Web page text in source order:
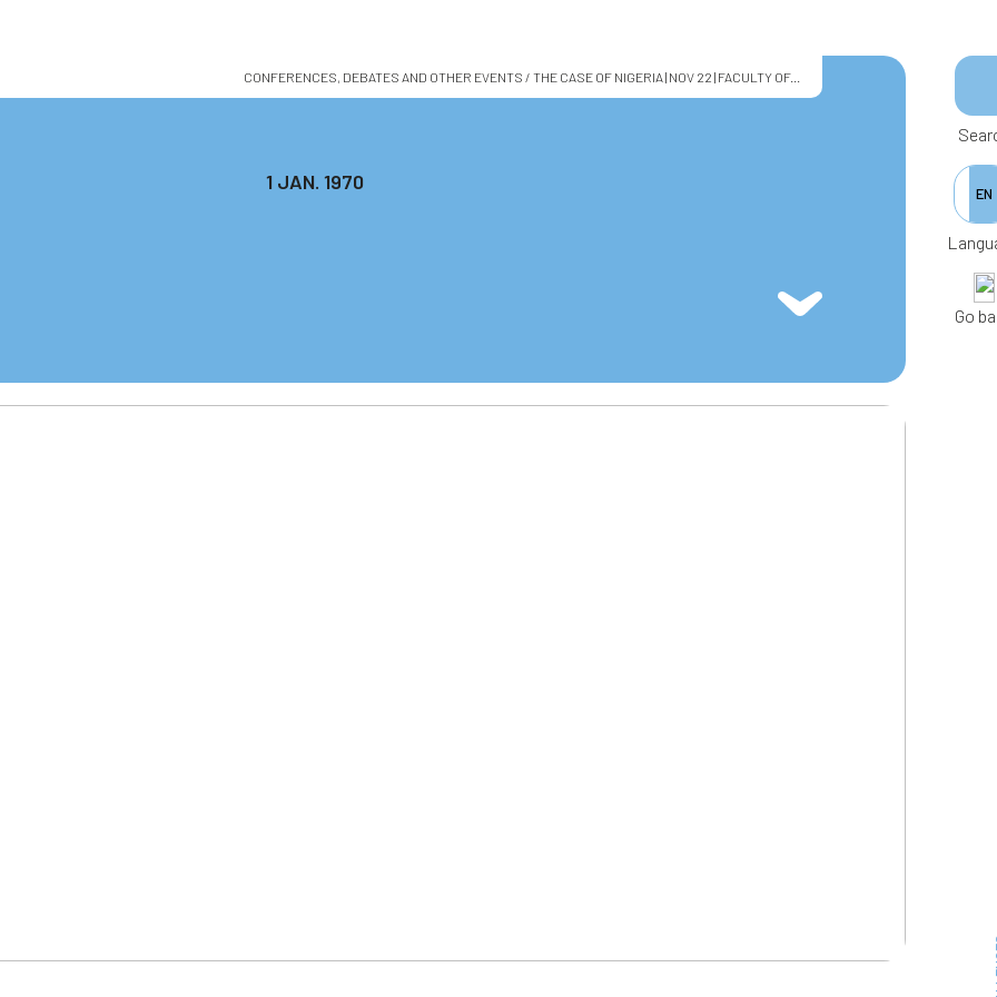
CONFERENCES, DEBATES AND OTHER EVENTS / THE CASE OF NIGERIA | NOV 22 | FACULTY OF...
1 JAN. 1970 EN
Go